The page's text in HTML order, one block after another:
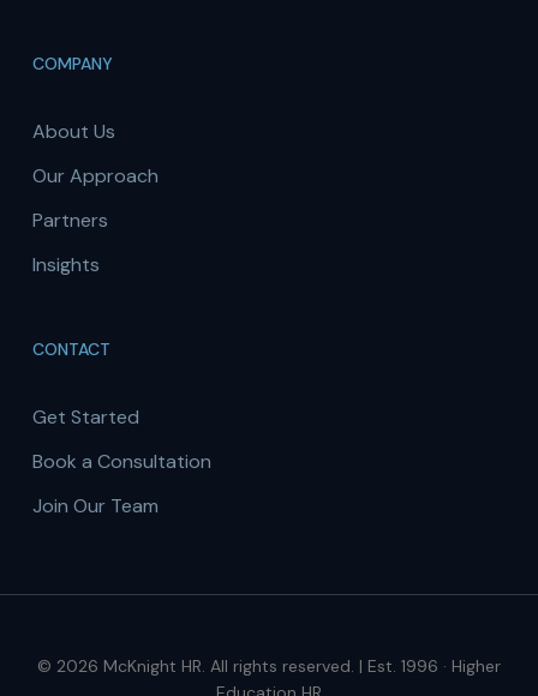
COMPANY
About Us
Our Approach
Partners
Insights
CONTACT
Get Started
Book a Consultation
Join Our Team
© 2026 McKnight HR. All rights reserved. | Est. 1996 · Higher